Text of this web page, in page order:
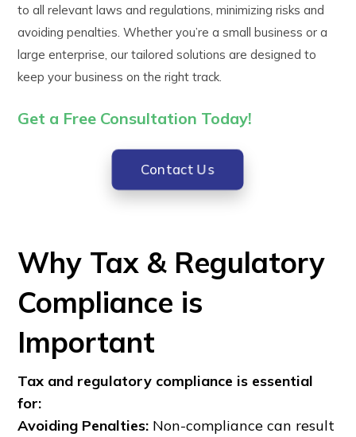
to all relevant laws and regulations, minimizing risks and
avoiding penalties. Whether you’re a small business or a
large enterprise, our tailored solutions are designed to
keep your business on the right track.
Get a Free Consultation Today!
Contact Us
Why Tax & Regulatory
Compliance is
Important
Tax and regulatory compliance is essential
for:
Avoiding Penalties: Non-compliance can result